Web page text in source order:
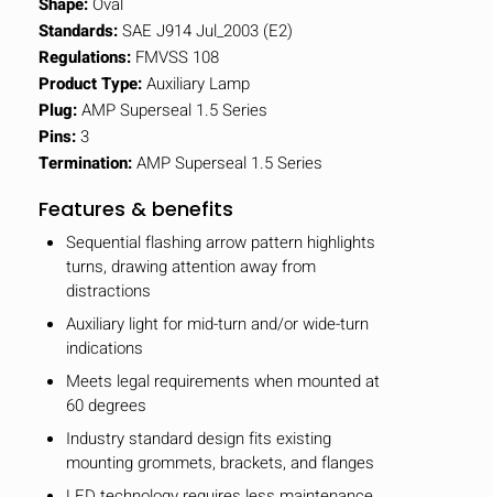
Standards:SAE J914 Jul_2003 (E2)
Regulations: FMVSS 108
Product Type:Auxiliary Lamp
Plug:AMP Superseal 1.5 Series
Pins:3
Termination:AMP Superseal 1.5 Series
Features & benefits
Sequential flashing arrow pattern highlights
turns, drawing attention away from
distractions
Auxiliary light for mid-turn and/or wide-turn
indications
Meets legal requirements when mounted at
60 degrees
Industry standard design fits existing
mounting grommets, brackets, and flanges